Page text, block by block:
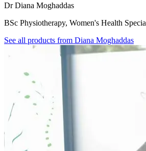
Dr Diana Moghaddas
BSc Physiotherapy, Women's Health
See all products from Diana Moghaddas